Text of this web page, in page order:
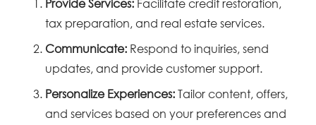
Provide Services: Facilitate credit restoration,
tax preparation, and real estate services.
Communicate: Respond to inquiries, send
updates, and provide customer support.
Personalize Experiences: Tailor content, offers,
and services based on your preferences and